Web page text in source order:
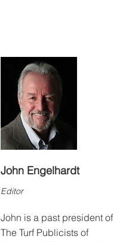
John Engelhardt
Editor
John is a past president of
The Turf Publicists of